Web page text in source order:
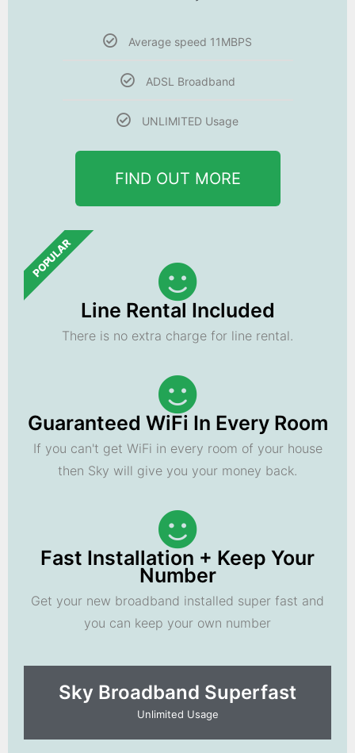
Average speed 11MBPS
ADSL Broadband
UNLIMITED Usage
FIND OUT MORE
POPULAR
Line Rental Included
There is no extra charge for line rental.
Guaranteed WiFi In Every Room
If you can't get WiFi in every room of your house
then Sky will give you your money back.
Fast Installation + Keep Your
Number
Get your new broadband installed super fast and
you can keep your own number
Sky Broadband Superfast
Unlimited Usage